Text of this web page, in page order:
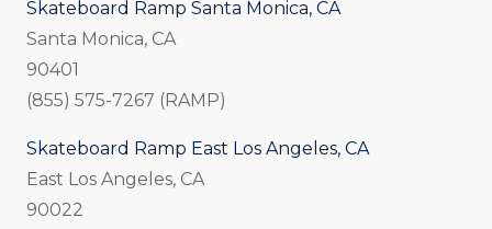
Skateboard Ramp Santa Monica, CA
Santa Monica, CA
90401
(855) 575-7267 (RAMP)
Skateboard Ramp East Los Angeles, CA
East Los Angeles, CA
90022